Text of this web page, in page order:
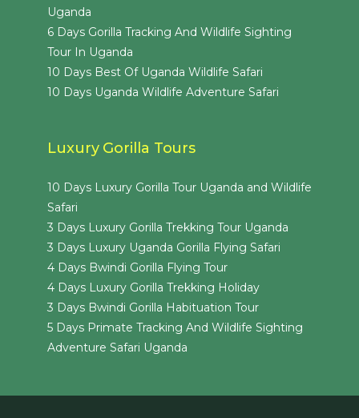
Uganda
6 Days Gorilla Tracking And Wildlife Sighting
Tour In Uganda
10 Days Best Of Uganda Wildlife Safari
10 Days Uganda Wildlife Adventure Safari
Luxury Gorilla Tours
10 Days Luxury Gorilla Tour Uganda and Wildlife
Safari
3 Days Luxury Gorilla Trekking Tour Uganda
3 Days Luxury Uganda Gorilla Flying Safari
4 Days Bwindi Gorilla Flying Tour
4 Days Luxury Gorilla Trekking Holiday
3 Days Bwindi Gorilla Habituation Tour
5 Days Primate Tracking And Wildlife Sighting
Adventure Safari Uganda